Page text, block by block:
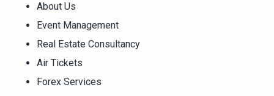
About Us
Event Management
Real Estate Consultancy
Air Tickets
Forex Services